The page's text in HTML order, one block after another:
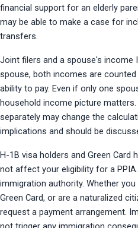
financial support for an elderly
may be able to make a case for
transfers.
Joint filers and a spouse's income
spouse, both incomes are
ability to pay. Even if only one
household income picture
separately may change the
implications and should be
H-1B visa holders and Green
not affect your eligibility for a
immigration authority. Whether
Green Card, or are a naturalized
request a payment arrangement.